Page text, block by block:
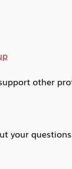
other
your